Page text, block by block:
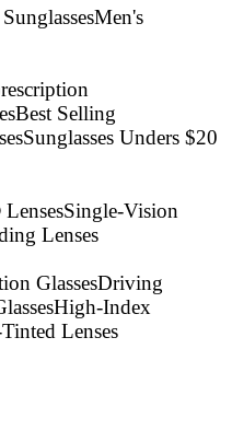
Men's
Best Selling
Sunglasses Unders $20
Single-Vision
Lenses
GlassesDriving
High-Index
Lenses